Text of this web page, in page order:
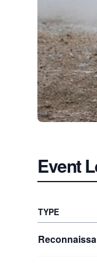
Event
TYPE